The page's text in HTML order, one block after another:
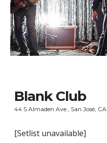
Blank Club
44 S Almaden Ave., San José, CA
[Setlist unavailable]